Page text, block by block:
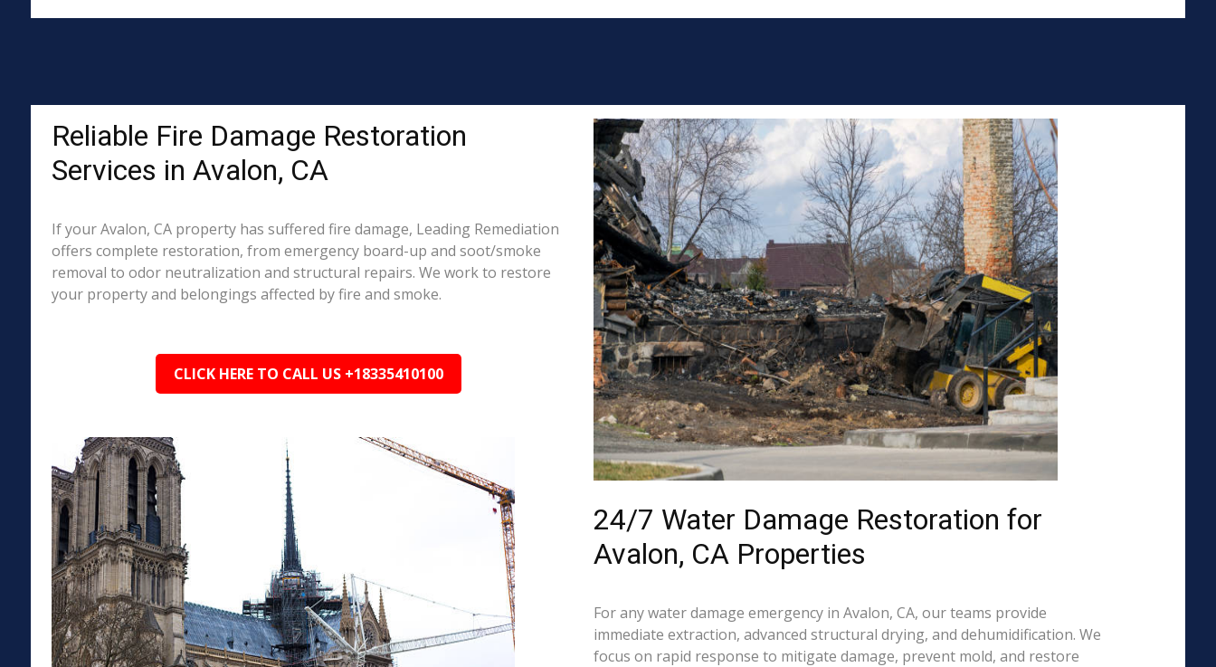
Reliable Fire Damage Restoration
Services in Avalon, CA
If your Avalon, CA property has suffered fire damage, Leading Remediation
offers complete restoration, from emergency board-up and soot/smoke
removal to odor neutralization and structural repairs. We work to restore
your property and belongings affected by fire and smoke.
CLICK HERE TO CALL US +18335410100
24/7 Water Damage Restoration for
Avalon, CA Properties
For any water damage emergency in Avalon, CA, our teams provide
immediate extraction, advanced structural drying, and dehumidification. We
focus on rapid response to mitigate damage, prevent mold, and restore